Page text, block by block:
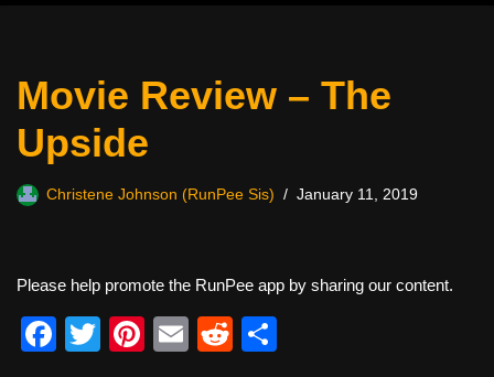
Movie Review – The
Upside
Christene Johnson (RunPee Sis) January 11, 2019
Please help promote the RunPee app by sharing our content.
F
T
Pi
E
R